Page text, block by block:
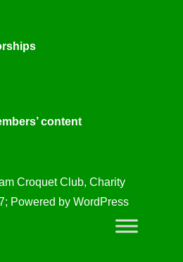
content
Croquet Club, Charity
Powered by WordPress